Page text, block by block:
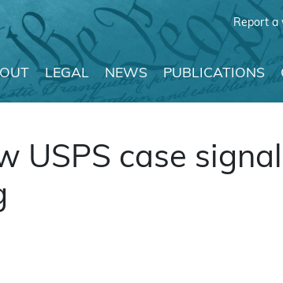
Report a
LEGAL NEWS PUBLICATIONS
USPS case